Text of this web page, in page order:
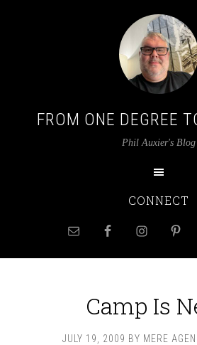
FROM ONE DEGREE
Phil Auxier's Blog
CONNECT
Camp Is
JULY 19, 2009 BY MERE